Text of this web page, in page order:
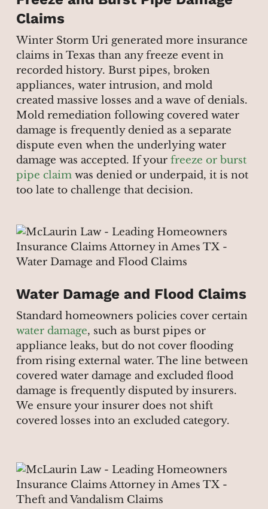
Claims
Winter Storm Uri generated more insurance
claims in Texas than any freeze event in
recorded history. Burst pipes, broken
appliances, water intrusion, and mold
created massive losses and a wave of denials.
Mold remediation following covered water
damage is frequently denied as a separate
dispute even when the underlying water
damage was accepted. If your freeze or burst
pipe claimwas denied or underpaid, it is not
too late to challenge that decision.
Water Damage and Flood Claims
Standard homeowners policies cover certain
water damage, such as burst pipes or
appliance leaks, but do not cover flooding
from rising external water. The line between
covered water damage and excluded flood
damage is frequently disputed by insurers.
We ensure your insurer does not shift
covered losses into an excluded category.